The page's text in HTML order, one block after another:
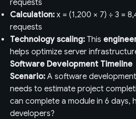
requests
Calculation: x = (1,200 × 7) ÷ 3 =
requests
Technology scaling: This
helps optimize server
Software Development Timeline
Scenario: A software
needs to estimate project
can complete a module in 6 days,
developers?